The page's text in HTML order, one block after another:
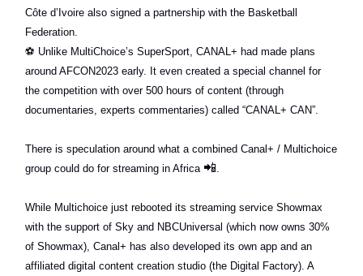
Côte d’Ivoire also signed a partnership with the Basketball
Federation.
⚽️ Unlike MultiChoice’s SuperSport, CANAL+ had made plans
around AFCON2023 early. It even created a special channel for
the competition with over 500 hours of content (through
documentaries, experts commentaries) called “CANAL+ CAN”.
There is speculation around what a combined Canal+ / Multichoice
group could do for streaming in Africa 📲.
While Multichoice just rebooted its streaming service Showmax
with the support of Sky and NBCUniversal (which now owns 30%
of Showmax), Canal+ has also developed its own app and an
affiliated digital content creation studio (the Digital Factory). A